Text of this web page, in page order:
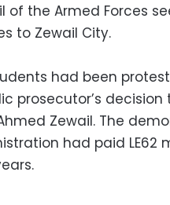
of the Armed Forces
to Zewail City.
had been
prosecutor’s
Zewail. The
had paid LE62